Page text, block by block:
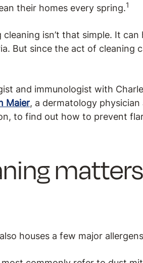
their homes every spring.1
isn’t that simple. It
But since the act of cleaning
and immunologist with
Maier, a dermatology
to find out how to prevent
houses a few major